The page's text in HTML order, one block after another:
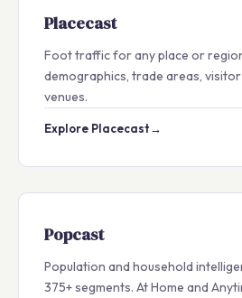
Placecast
Foot traffic for any place or
demographics, trade areas,
venues.
Explore Placecast→
Popcast
Population and household
375+ segments. At Home and